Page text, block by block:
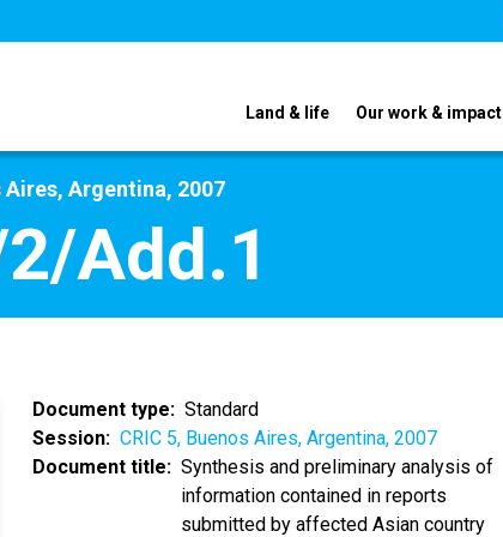
Land & life Our work & impact
Aires, Argentina, 2007
Add.1
Document type
Standard
Session
CRIC 5, Buenos Aires, Argentina, 2007
Document title
Synthesis and preliminary analysis of
information contained in reports
submitted by affected Asian country